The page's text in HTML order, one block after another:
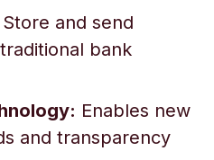
Store and send
bank
Enables new
and transparency